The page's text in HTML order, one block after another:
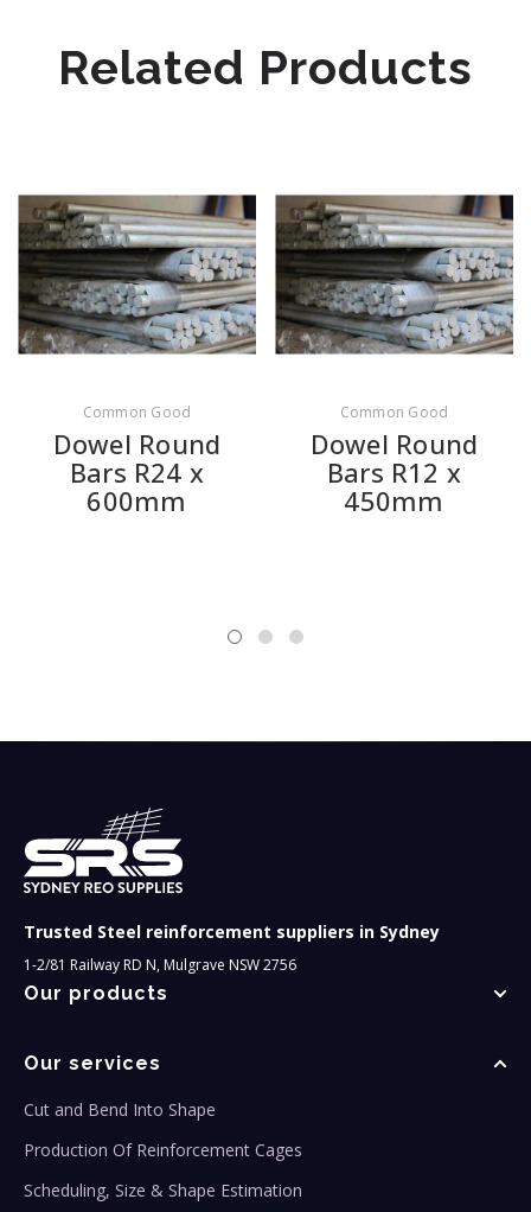
Related Products
Common Good
Dowel Round
Bars R24 x
600mm
Common Good
Dowel Round
Bars R12 x
450mm
Trusted Steel reinforcement suppliers in Sydney
1-2/81 Railway RD N, Mulgrave NSW 2756
Our products
Our services
Cut and Bend Into Shape
Production Of Reinforcement Cages
Scheduling, Size & Shape Estimation